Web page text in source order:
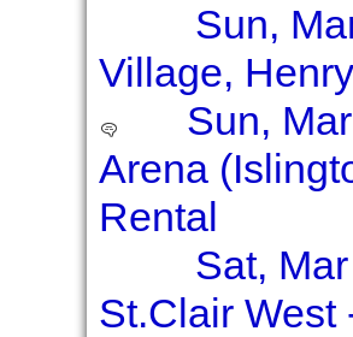
Sun,
Village,
Sun,
Arena
Rental
Sat,
St.Clair West